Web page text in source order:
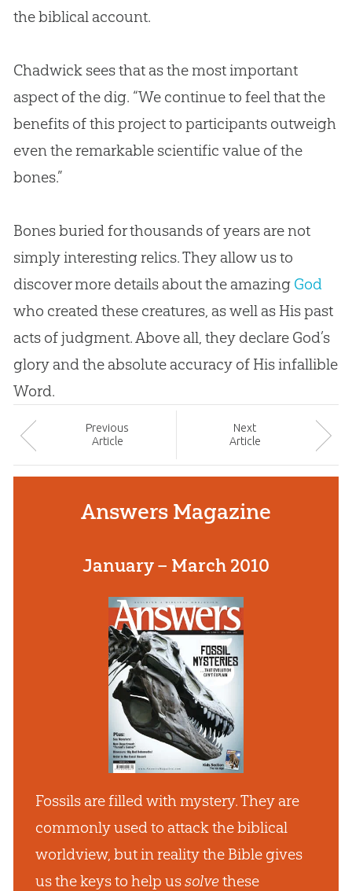
the biblical account.
Chadwick sees that as the most important
aspect of the dig. “We continue to feel that the
benefits of this project to participants outweigh
even the remarkable scientific value of the
bones.”
Bones buried for thousands of years are not
simply interesting relics. They allow us to
discover more details about the amazing God
who created these creatures, as well as His past
acts of judgment. Above all, they declare God’s
glory and the absolute accuracy of His infallible
Word.
Previous
Article
Next
Article
Answers Magazine
January – March 2010
Fossils are filled with mystery. They are
commonly used to attack the biblical
worldview, but in reality the Bible gives
us the keys to help ussolvethese